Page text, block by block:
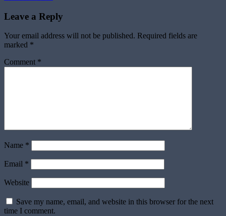
navigation
Leave a Reply
Your email address will not be published. Required fields are
marked *
Comment *
Name *
Email *
Website
Save my name, email, and website in this browser for the next
time I comment.